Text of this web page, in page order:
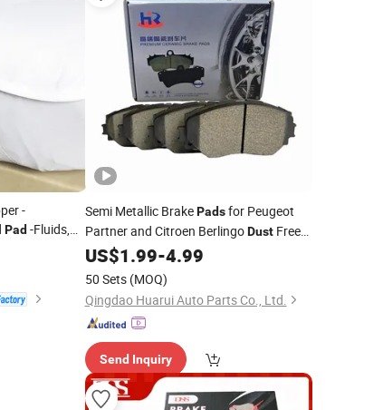
-
Pad -Fluids,
Semi Metallic BrakePadsfor Peugeot
Partner and Citroen BerlingoDustFree
Stable Friction ISO 9001 Certified
US$1.99-4.99
50 Sets (MOQ)
Qingdao Huarui Auto Parts Co., Ltd.
Send Inquiry